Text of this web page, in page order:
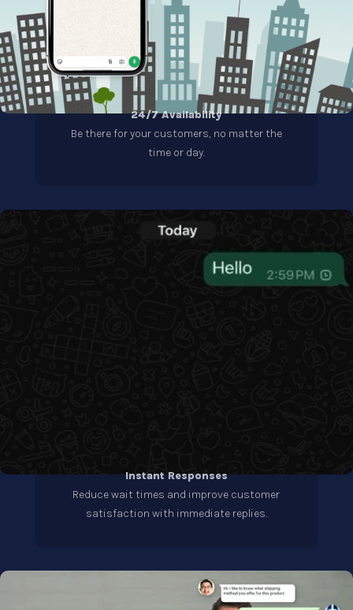
24/7 Availability
Be there for your customers, no matter the
time or day.
Instant Responses
Reduce wait times and improve customer
satisfaction with immediate replies.